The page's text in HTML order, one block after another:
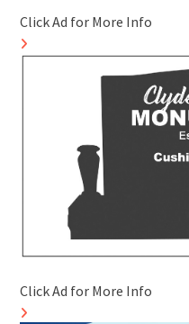
Click Ad for More Info
Click Ad for More Info